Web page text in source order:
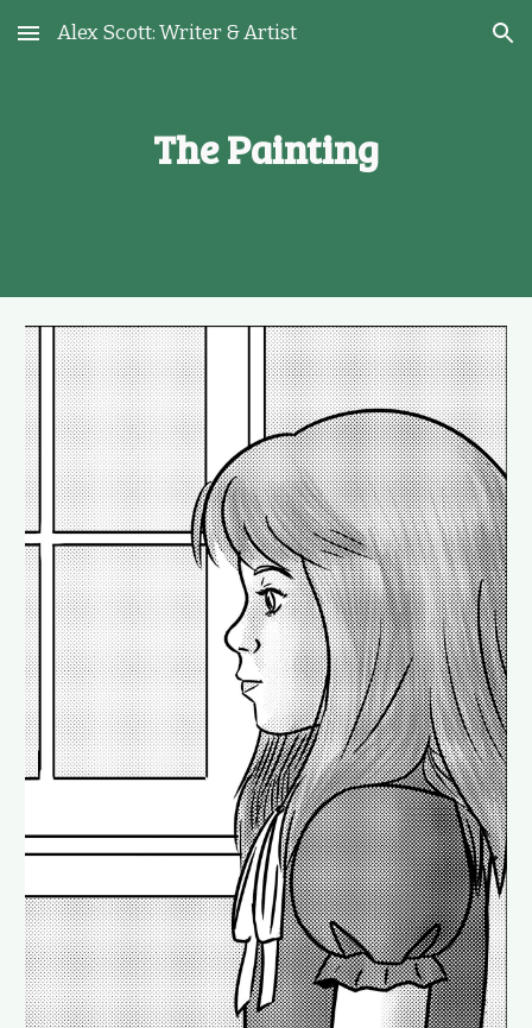
Skip to main content Skip to navigation
Alex Scott: Writer & Artist
The Painting